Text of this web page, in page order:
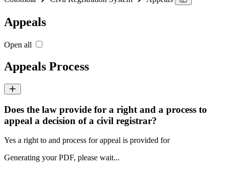
Appeals
Open all
Appeals Process
Does the law provide for a right and a process to
appeal a decision of a civil registrar?
Yes a right to and process for appeal is provided for
Generating your PDF, please wait...